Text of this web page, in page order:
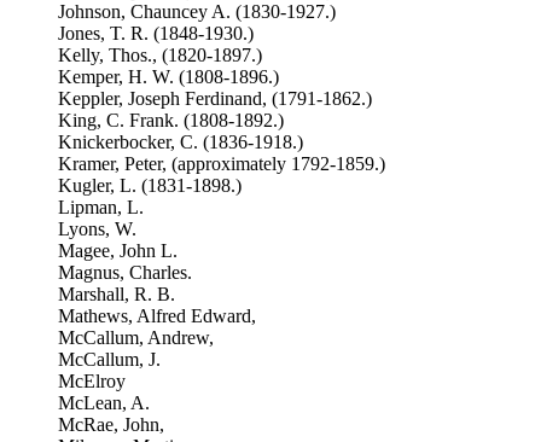
Johnson, Chauncey A. (1830-1927.)
Jones, T. R. (1848-1930.)
Kelly, Thos., (1820-1897.)
Kemper, H. W. (1808-1896.)
Keppler, Joseph Ferdinand, (1791-1862.)
King, C. Frank. (1808-1892.)
Knickerbocker, C. (1836-1918.)
Kramer, Peter, (approximately 1792-1859.)
Kugler, L. (1831-1898.)
Lipman, L.
Lyons, W.
Magee, John L.
Magnus, Charles.
Marshall, R. B.
Mathews, Alfred Edward,
McCallum, Andrew,
McCallum, J.
McElroy
McLean, A.
McRae, John,